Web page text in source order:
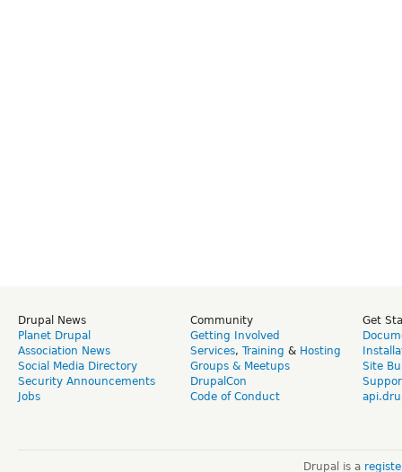
Drupal News
Planet Drupal
Association News
Social Media Directory
Security Announcements
Jobs
Community
Getting Involved
Services, Training & Hosting
Groups & Meetups
DrupalCon
Code of Conduct
Get
Site
Drupal is a